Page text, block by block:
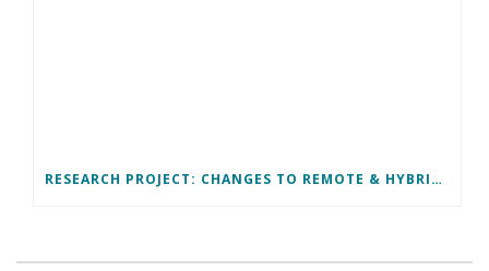
RESEARCH PROJECT: CHANGES TO REMOTE & HYBRID WORK ARRANGEMENTS